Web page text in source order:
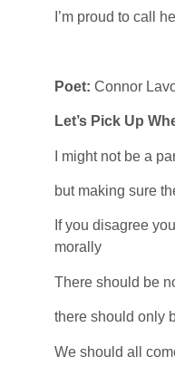
I’m proud to call
Poet: Connor
Let’s Pick Up
I might not be a
but making sure
If you disagree
morally
There should be
there should only
We should all